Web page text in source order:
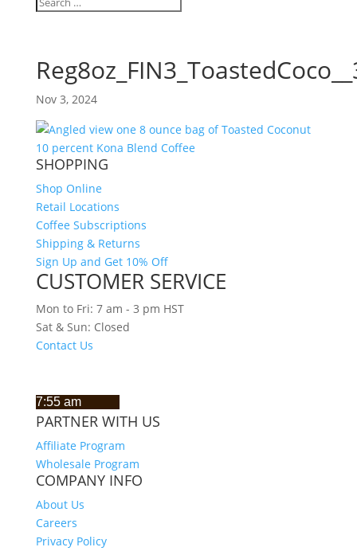
Nov 3, 2024
SHOPPING
Shop Online
Retail Locations
Coffee Subscriptions
Shipping & Returns
Sign Up and Get 10% Off
CUSTOMER SERVICE
Mon to Fri: 7 am - 3 pm HST
Sat & Sun: Closed
Contact Us
PARTNER WITH US
Affiliate Program
Wholesale Program
COMPANY INFO
About Us
Careers
Privacy Policy